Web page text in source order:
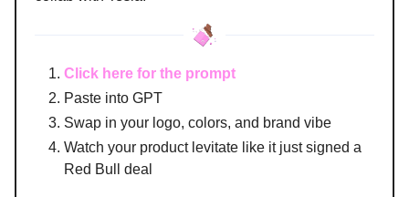
Click here for the prompt
Paste into GPT
Swap in your logo, colors, and brand vibe
Watch your product levitate like it just signed a
Red Bull deal